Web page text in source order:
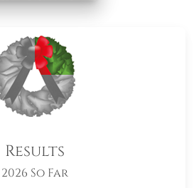
Results
2026 So Far